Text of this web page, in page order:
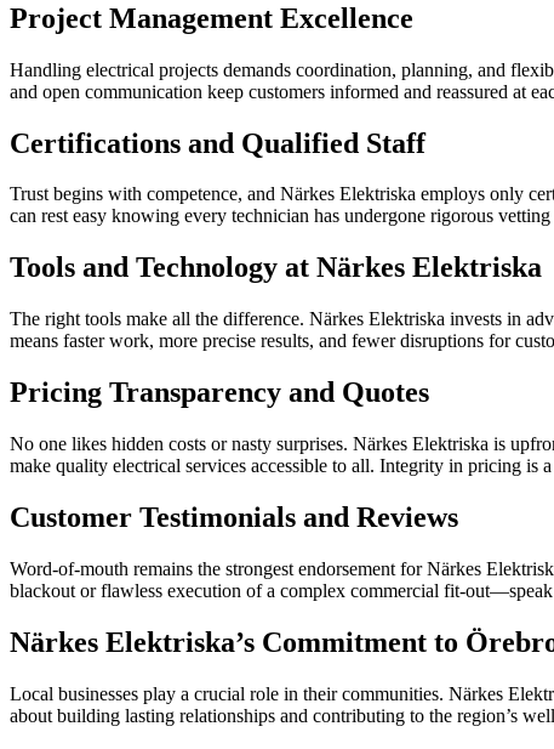
Project Management Excellence
Handling electrical projects demands coordination, planning, and
and open communication keep customers informed and reassured at
Certifications and Qualified Staff
Trust begins with competence, and Närkes Elektriska employs only
can rest easy knowing every technician has undergone rigorous
Tools and Technology at Närkes Elektriska
The right tools make all the difference. Närkes Elektriska invests in
means faster work, more precise results, and fewer disruptions for
Pricing Transparency and Quotes
No one likes hidden costs or nasty surprises. Närkes Elektriska is
make quality electrical services accessible to all. Integrity in pricing is
Customer Testimonials and Reviews
Word-of-mouth remains the strongest endorsement for Närkes
blackout or flawless execution of a complex commercial fit-
Närkes Elektriska’s Commitment to
Local businesses play a crucial role in their communities. Närkes
about building lasting relationships and contributing to the region’s